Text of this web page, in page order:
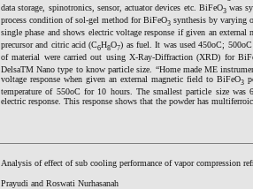
data storage, spinotronics, sensor, actuator devices etc. BiFeO3was
process condition of sol-gel method for BiFeO3 synthesis by varying
single phase and shows electric voltage response if given an
precursor and citric acid (C6H8O7) as fuel. It was used 450oC;
of material were carried out using X-Ray-Diffraction (XRD) for
DelsaTM Nano type to know particle size. “Home made ME
voltage response when given an external magnetic field to BiFeO3
temperature of 550oC for 10 hours. The smallest particle size
electric response. This response shows that the powder has
Analysis of effect of sub cooling performance of vapor compression
Prayudi and Roswati Nurhasanah